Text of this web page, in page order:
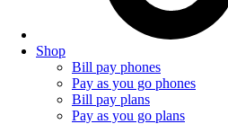
Shop
Bill pay phones
Pay as you go phones
Bill pay plans
Pay as you go plans